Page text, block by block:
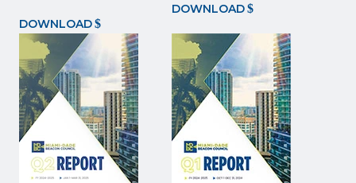
DOWNLOAD
DOWNLOAD